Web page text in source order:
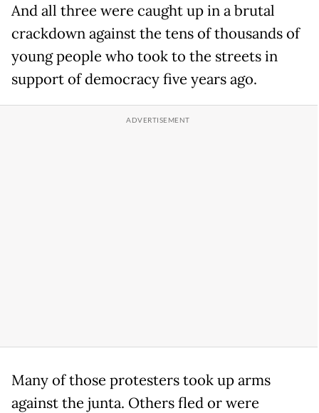
And all three were caught up in a brutal
crackdown against the tens of thousands of
young people who took to the streets in
support of democracy five years ago.
Many of those protesters took up arms
against the junta. Others fled or were